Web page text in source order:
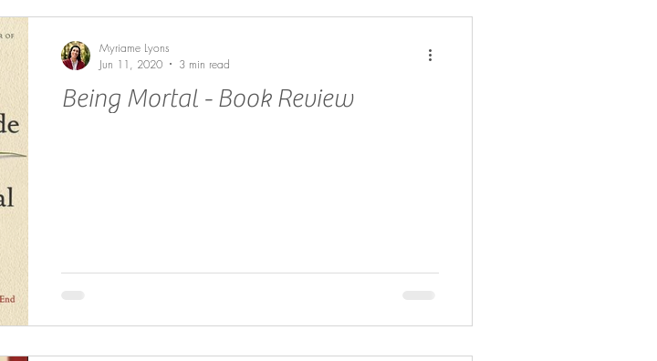
Being Mortal - Book Review
Myriame Lyons
Jun 11, 2020
3 min read